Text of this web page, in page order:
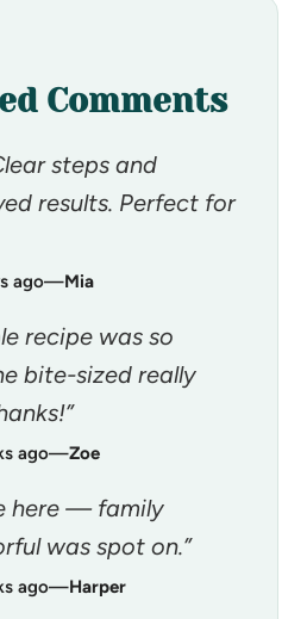
Comments
steps and
results. Perfect for
ago—Mia
recipe was so
bite-sized really
ago—Zoe
here — family
was spot on.”
ago—Harper